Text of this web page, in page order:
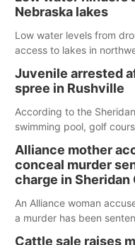
Nebraska lakes
Low water levels from
access to lakes in
Juvenile arrested
spree in Rushville
According to the
swimming pool, golf
Alliance mother
conceal murder
charge in Sheridan
An Alliance woman
a murder has been
Cattle sale raises